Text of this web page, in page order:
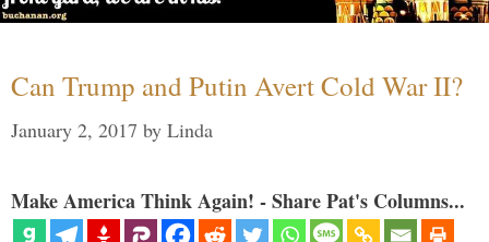
Can Trump and Putin Avert Cold War II?
January 2, 2017 by Linda
Make America Think Again! - Share Pat's Columns...